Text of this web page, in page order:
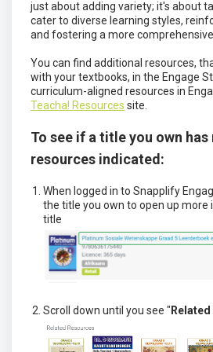
just about adding variety; it's about
cater to diverse learning styles,
and fostering a more
You can find additional resources,
with your textbooks, in the Engage
curriculum-aligned resources in
Teacha! Resources site.
To see if a title you own has
resources indicated:
When logged in to Snapplify
the title you own to open up
title
Scroll down until you see "